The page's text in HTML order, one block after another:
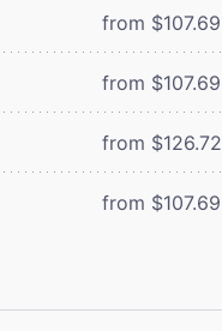
from $107.69
from $107.69
from $126.72
from $107.69